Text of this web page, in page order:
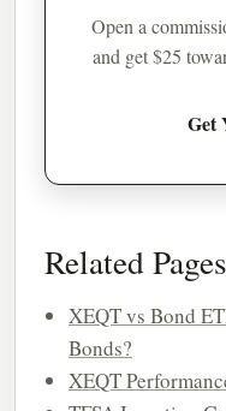
Open a
and get $25
Get
Related Pages
XEQT vs Bond
Bonds?
XEQT